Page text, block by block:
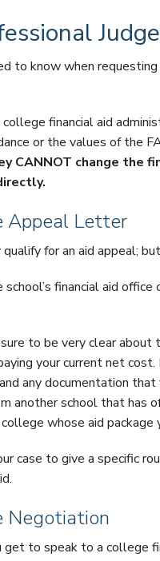
to know when requesting
financial aid
or the values of the
CANNOT change the
Appeal Letter
for an aid appeal;
financial aid
to be very clear about
your current net
any documentation that
another school that has
whose aid package
case to give a specific
Negotiation
get to speak to a college